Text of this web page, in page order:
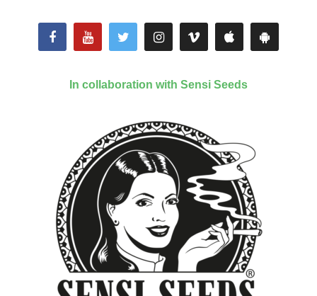
In collaboration with Sensi Seeds